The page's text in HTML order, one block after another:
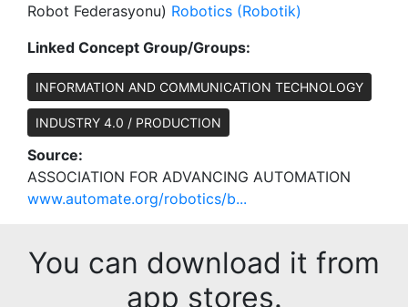
Robot Federasyonu) Robotics (Robotik)
Linked Concept Group/Groups:
INFORMATION AND COMMUNICATION TECHNOLOGY
INDUSTRY 4.0 / PRODUCTION
Source:
ASSOCIATION FOR ADVANCING AUTOMATION
www.automate.org/robotics/b...
You can download it from
app stores.